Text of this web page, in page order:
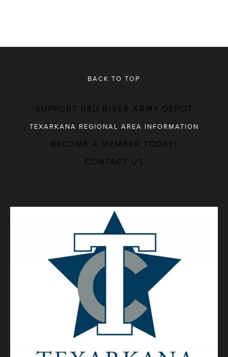
BACK TO TOP
SUPPORT RED RIVER ARMY DEPOT
TEXARKANA REGIONAL AREA INFORMATION
MAJOR EMPLOYERS
BECOME A MEMBER TODAY!
CONTACT US